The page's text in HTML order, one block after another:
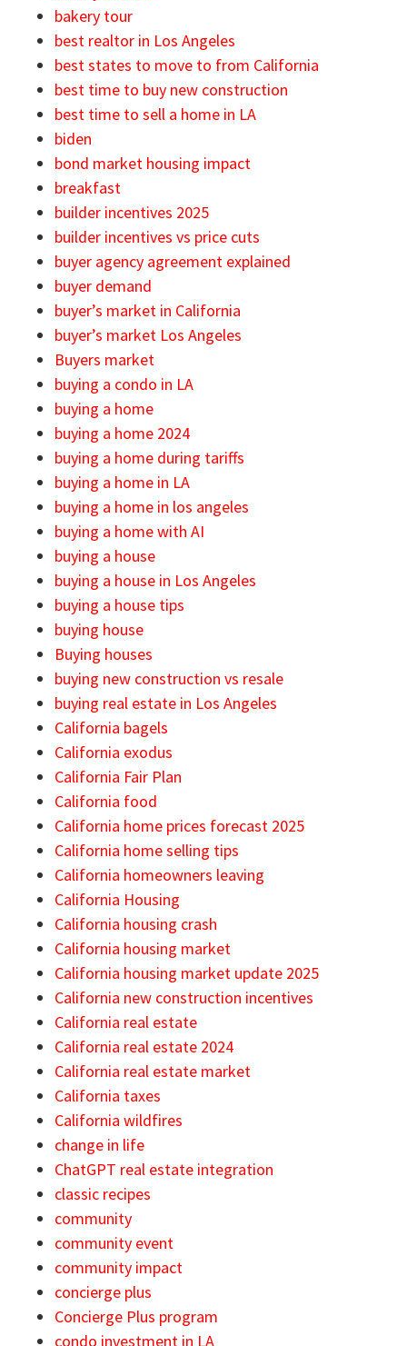
bakery tour
best realtor in Los Angeles
best states to move to from California
best time to buy new construction
best time to sell a home in LA
biden
bond market housing impact
breakfast
builder incentives 2025
builder incentives vs price cuts
buyer agency agreement explained
buyer demand
buyer’s market in California
buyer’s market Los Angeles
Buyers market
buying a condo in LA
buying a home
buying a home 2024
buying a home during tariffs
buying a home in LA
buying a home in los angeles
buying a home with AI
buying a house
buying a house in Los Angeles
buying a house tips
buying house
Buying houses
buying new construction vs resale
buying real estate in Los Angeles
California bagels
California exodus
California Fair Plan
California food
California home prices forecast 2025
California home selling tips
California homeowners leaving
California Housing
California housing crash
California housing market
California housing market update 2025
California new construction incentives
California real estate
California real estate 2024
California real estate market
California taxes
California wildfires
change in life
ChatGPT real estate integration
classic recipes
community
community event
community impact
concierge plus
Concierge Plus program
condo investment in LA